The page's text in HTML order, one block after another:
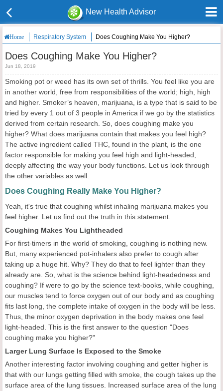
New Health Advisor
Home Respiratory System Does Coughing Make You Higher?
Does Coughing Make You Higher?
Jun 18, 2019
Smoking pot or weed has its own set of thrills. You feel like you are
in another world, free from responsibilities of the world; high, high
and higher. Smoker’s heaven, marijuana, is a type that is said to be
tried by every 1 out of 3 people in America if we go by the statistics
derived from certain research. So, does coughing make you
higher? What does marijuana contain that makes you feel high?
The active ingredient called THC, found in the plant, is the one
factor responsible for making you feel high and light-headed,
deeply affecting the way your body functions. Let us look through
the other variables as well.
Does Coughing Really Make You Higher?
Yeah, it's true that coughing whilst inhaling marijuana makes you
feel higher. Let us find out the truth in this statement.
Coughing Makes You Lightheaded
For first-timers in the world of smoking, coughing is nothing new.
But, many experienced pot-inhalers also prefer to cough after
taking up a huge hit. Why? They do that to feel lighter than they
already are. So, what is the science behind light-headedness and
coughing? If were to go by the science text-books, while coughing,
our muscles tend to force oxygen out of our body and as coughing
fits last long, the complete intake of oxygen in the body will be less.
Thus, the minor oxygen deprivation in the body makes one feel
light-headed. This is the first answer to the question "Does
coughing make you higher?"
Larger Lung Surface Is Exposed to the Smoke
Another interesting factor involving coughing and getter higher is
that with our lungs getting filled with smoke, the cough takes up the
surface area of the lung tissues. Increased surface area of the lung